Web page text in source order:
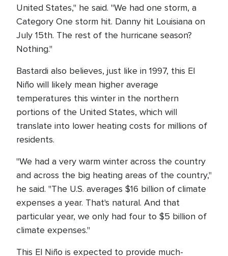
United States," he said. "We had one storm, a
Category One storm hit. Danny hit Louisiana on
July 15th. The rest of the hurricane season?
Nothing."
Bastardi also believes, just like in 1997, this El
Niño will likely mean higher average
temperatures this winter in the northern
portions of the United States, which will
translate into lower heating costs for millions of
residents.
"We had a very warm winter across the country
and across the big heating areas of the country,"
he said. "The U.S. averages $16 billion of climate
expenses a year. That's natural. And that
particular year, we only had four to $5 billion of
climate expenses."
This El Niño is expected to provide much-